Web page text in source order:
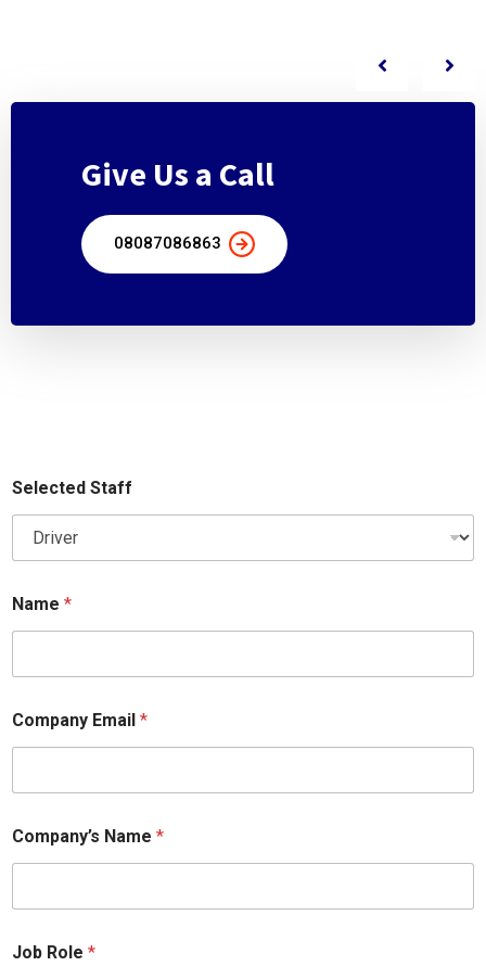
Give Us a Call
08087086863
Selected Staff
Name *
Company Email *
Company’s Name *
Job Role *